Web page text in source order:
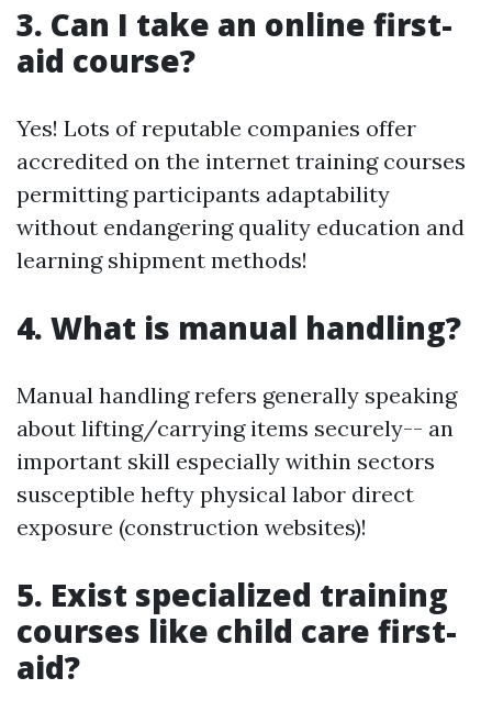
3. Can I take an online first-
aid course?
Yes! Lots of reputable companies offer
accredited on the internet training courses
permitting participants adaptability
without endangering quality education and
learning shipment methods!
4. What is manual handling?
Manual handling refers generally speaking
about lifting/carrying items securely-- an
important skill especially within sectors
susceptible hefty physical labor direct
exposure (construction websites)!
5. Exist specialized training
courses like child care first-
aid?